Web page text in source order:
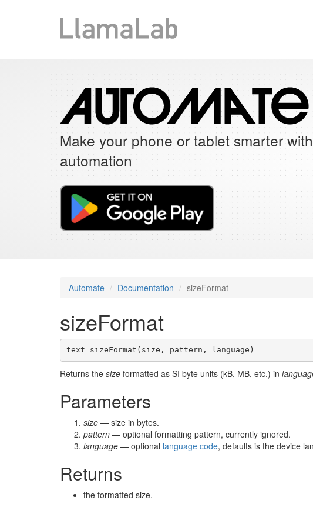
Make your phone or tablet smarter with
automation
Automate Documentation sizeFormat
sizeFormat
text sizeFormat(size, pattern, language)
Returns the size formatted as SI byte units (kB, MB, etc.) in
Parameters
size — size in bytes.
pattern — optional formatting pattern, currently ignored.
language — optional language code, defaults is the device
Returns
the formatted size.